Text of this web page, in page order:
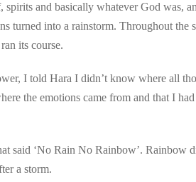
and basically whatever God was,
turned into a rainstorm. Throughout
its course.
I told Hara I didn’t know where all
the emotions came from and that I
said ‘No Rain No Rainbow’.
a storm.